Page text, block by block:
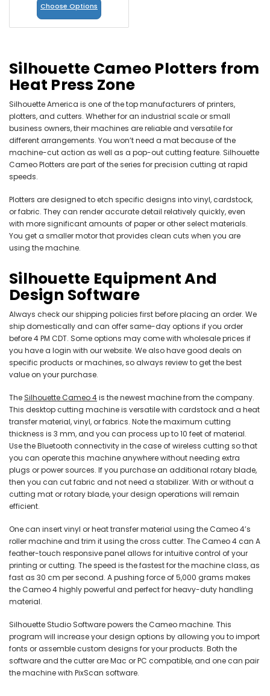
Choose Options
Silhouette Cameo Plotters from
Heat Press Zone
Silhouette America is one of the top manufacturers of printers,
plotters, and cutters. Whether for an industrial scale or small
business owners, their machines are reliable and versatile for
different arrangements. You won’t need a mat because of the
machine-cut action as well as a pop-out cutting feature. Silhouette
Cameo Plotters are part of the series for precision cutting at rapid
speeds.
Plotters are designed to etch specific designs into vinyl, cardstock,
or fabric. They can render accurate detail relatively quickly, even
with more significant amounts of paper or other select materials.
You get a smaller motor that provides clean cuts when you are
using the machine.
Silhouette Equipment And
Design Software
Always check our shipping policies first before placing an order. We
ship domestically and can offer same-day options if you order
before 4 PM CDT. Some options may come with wholesale prices if
you have a login with our website. We also have good deals on
specific products or machines, so always review to get the best
value on your purchase.
The Silhouette Cameo 4is the newest machine from the company.
This desktop cutting machine is versatile with cardstock and a heat
transfer material, vinyl, or fabrics. Note the maximum cutting
thickness is 3 mm, and you can process up to 10 feet of material.
Use the Bluetooth connectivity in the case of wireless cutting so that
you can operate this machine anywhere without needing extra
plugs or power sources. If you purchase an additional rotary blade,
then you can cut fabric and not need a stabilizer. With or without a
cutting mat or rotary blade, your design operations will remain
efficient.
One can insert vinyl or heat transfer material using the Cameo 4’s
roller machine and trim it using the cross cutter. The Cameo 4 can A
feather-touch responsive panel allows for intuitive control of your
printing or cutting. The speed is the fastest for the machine class, as
fast as 30 cm per second. A pushing force of 5,000 grams makes
the Cameo 4 highly powerful and perfect for heavy-duty handling
material.
Silhouette Studio Software powers the Cameo machine. This
program will increase your design options by allowing you to import
fonts or assemble custom designs for your products. Both the
software and the cutter are Mac or PC compatible, and one can pair
the machine with PixScan software.